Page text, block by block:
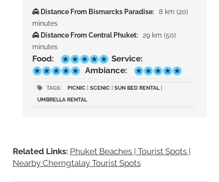
Distance From Bismarcks Paradise:
8 km (20)
minutes
Distance From Central Phuket:
29 km (50)
minutes
Food:
Service:
Ambiance:
TAGS: PICNIC SCENIC SUN BED RENTAL|
UMBRELLA RENTAL
Related Links: Phuket Beaches | Tourist Spots
Nearby Cherngtalay Tourist Spots